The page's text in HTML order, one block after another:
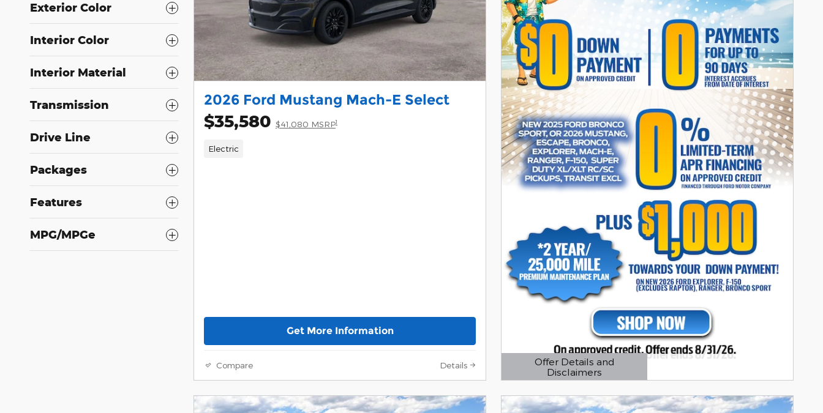
Exterior Color
Interior Color
Interior Material
Transmission
Drive Line
Packages
Features
MPG/MPGe
2026 Ford Mustang Mach-E Select
$35,580 $41,080 MSRP1
Electric
Get More Information
Compare Details
Offer Details and
Disclaimers
Open Details Modal